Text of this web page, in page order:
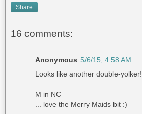
Share
16 comments:
Anonymous 5/6/15, 4:58 AM
Looks like another double-yolker!
M in NC
... love the Merry Maids bit :)